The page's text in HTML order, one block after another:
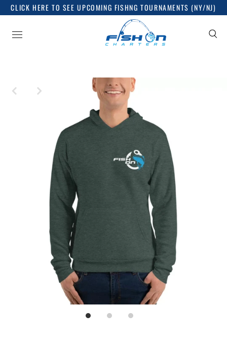
CLICK HERE TO SEE UPCOMING FISHNG TOURNAMENTS (NY/NJ)
Sign up for good things
Release dates, news and everything you want to know,
*By completing this form you're signing up to receive our emails
and can unsubscribe at any time.